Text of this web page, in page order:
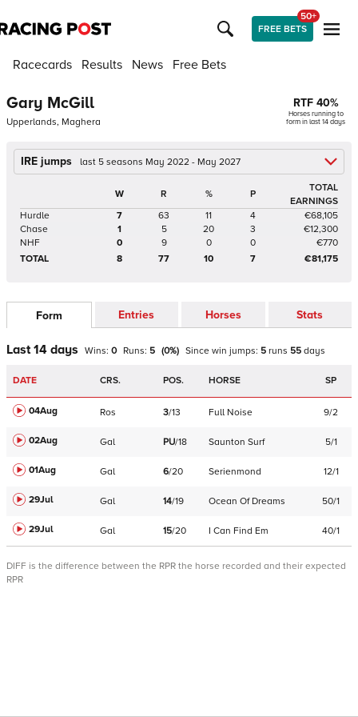
FREE BETS
50+
Racecards Results News Free Bets
Gary McGill
Upperlands, Maghera
RTF 40%
Horses running to
form in last 14 days
IRE jumps last 5 seasons May 2022 - May 2027
W R % P
TOTAL
EARNINGS
Hurdle
7 63 11 4
€68,105
Chase
1 5 20 3
€12,300
NHF
0 9 0 0
€770
TOTAL
8 77 10 7 €81,175
Form Entries Horses Stats
Last 14 days Wins: 0 Runs: 5 (0%) Since win jumps: 5 runs 55 days
DATE CRS. POS. HORSE SP
04Aug Ros 3/13 Full Noise 9/2
02Aug Gal PU/18 Saunton Surf 5/1
01Aug Gal 6/20 Serienmond 12/1
29Jul Gal 14/19 Ocean Of Dreams 50/1
29Jul Gal 15/20 I Can Find Em 40/1
DIFF is the difference between the RPR the horse recorded and their expected
RPR